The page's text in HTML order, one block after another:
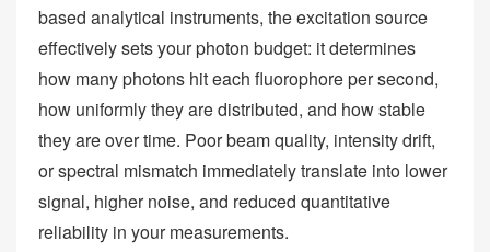
based analytical instruments, the excitation source
effectively sets your photon budget: it determines
how many photons hit each fluorophore per second,
how uniformly they are distributed, and how stable
they are over time. Poor beam quality, intensity drift,
or spectral mismatch immediately translate into lower
signal, higher noise, and reduced quantitative
reliability in your measurements.